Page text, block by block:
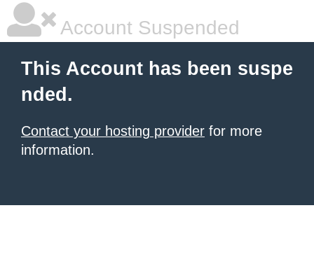
Account Suspended
This Account has been suspe
nded.
Contact your hosting provider for more
information.